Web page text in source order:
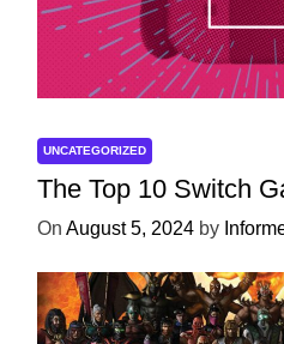
UNCATEGORIZED
The Top 10 Switch
On August 5, 2024 by